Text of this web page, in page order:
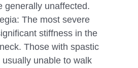
generally unaffected.
The most severe
stiffness in the
Those with spastic
unable to walk